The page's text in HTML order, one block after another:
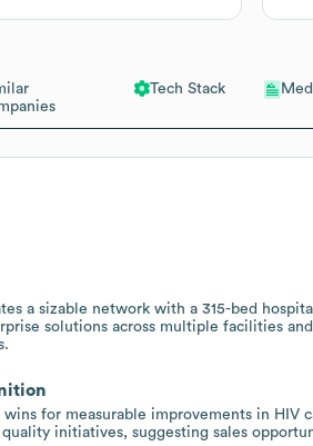
Tech Stack
a sizable network with a 315-bed
solutions across multiple facilities
for measurable improvements in HIV
initiatives, suggesting sales